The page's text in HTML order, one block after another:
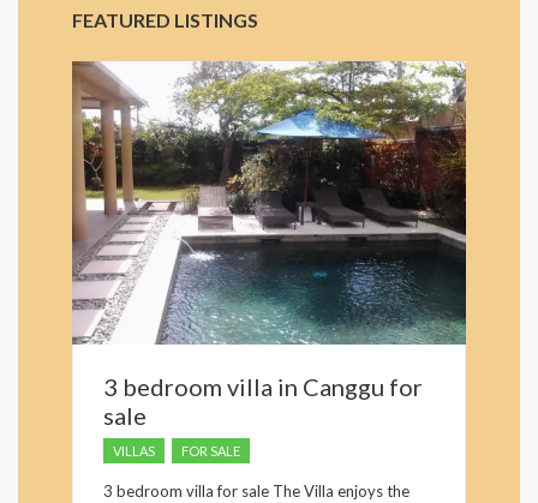
FEATURED LISTINGS
3 bedroom villa in Canggu for
sale
VILLAS FOR SALE
3 bedroom villa for sale The Villa enjoys the